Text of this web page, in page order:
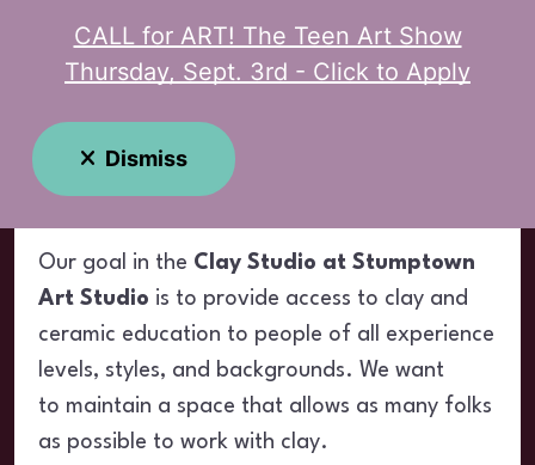
MENU
Clay Studio
Our goal in the Clay Studio at Stumptown
Art Studio is to provide access to clay and
ceramic education to people of all experience
levels, styles, and backgrounds. We want
to maintain a space that allows as many folks
as possible to work with clay.
CALL for ART! The Teen Art Show
Thursday, Sept. 3rd - Click to Apply
Dismiss